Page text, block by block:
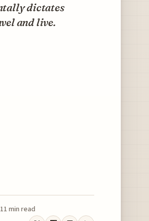
dictates
and live.
11 min read